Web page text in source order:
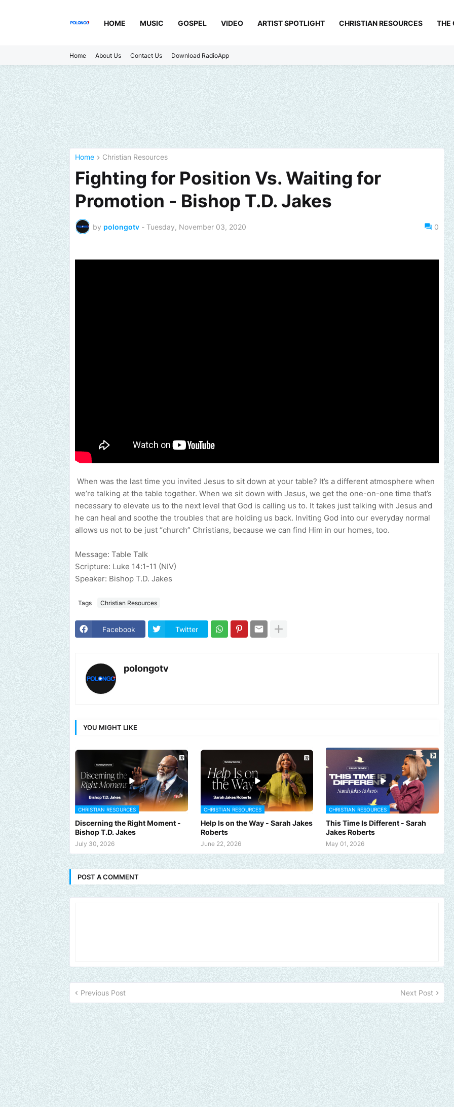
HOME MUSIC GOSPEL VIDEO ARTIST SPOTLIGHT CHRISTIAN RESOURCES THE
Home About Us Contact Us Download RadioApp
Home Christian Resources
Fighting for Position Vs. Waiting for
Promotion - Bishop T.D. Jakes
by polongotv - Tuesday, November 03, 2020 0
When was the last time you invited Jesus to sit down at your table? It’s a different atmosphere when
we’re talking at the table together. When we sit down with Jesus, we get the one-on-one time that’s
necessary to elevate us to the next level that God is calling us to. It takes just talking with Jesus and
he can heal and soothe the troubles that are holding us back. Inviting God into our everyday normal
allows us not to be just “church” Christians, because we can find Him in our homes, too.
Message: Table Talk
Scripture: Luke 14:1-11 (NIV)
Speaker: Bishop T.D. Jakes
Tags Christian Resources
Facebook Twitter
polongotv
YOU MIGHT LIKE
CHRISTIAN RESOURCES
Discerning the Right Moment -
Bishop T.D. Jakes
July 30, 2026
CHRISTIAN RESOURCES
Help Is on the Way - Sarah Jakes
Roberts
June 22, 2026
CHRISTIAN RESOURCES
This Time Is Different - Sarah
Jakes Roberts
May 01, 2026
POST A COMMENT
Previous Post Next Post